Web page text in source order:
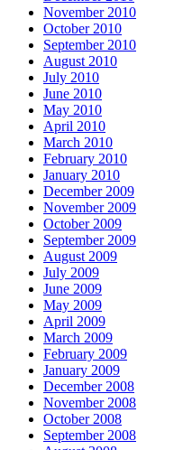
November 2010
October 2010
September 2010
August 2010
July 2010
June 2010
May 2010
April 2010
March 2010
February 2010
January 2010
December 2009
November 2009
October 2009
September 2009
August 2009
July 2009
June 2009
May 2009
April 2009
March 2009
February 2009
January 2009
December 2008
November 2008
October 2008
September 2008